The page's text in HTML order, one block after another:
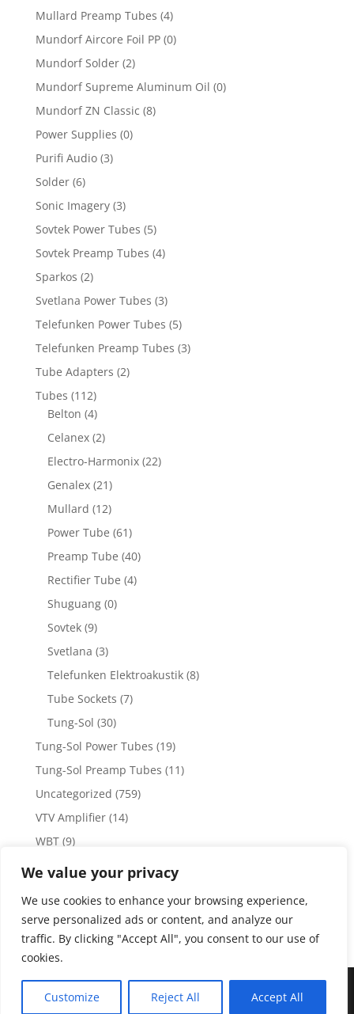
We value your privacy
We use cookies to enhance your browsing experience,
serve personalized ads or content, and analyze our
traffic. By clicking "Accept All", you consent to our use of
cookies.
Customize Reject All Accept All
Mullard Preamp Tubes (4)
Mundorf Aircore Foil PP (0)
Mundorf Solder (2)
Mundorf Supreme Aluminum Oil (0)
Mundorf ZN Classic (8)
Power Supplies (0)
Purifi Audio (3)
Solder (6)
Sonic Imagery (3)
Sovtek Power Tubes (5)
Sovtek Preamp Tubes (4)
Sparkos (2)
Svetlana Power Tubes (3)
Telefunken Power Tubes (5)
Telefunken Preamp Tubes (3)
Tube Adapters (2)
Tubes (112)
Belton (4)
Celanex (2)
Electro-Harmonix (22)
Genalex (21)
Mullard (12)
Power Tube (61)
Preamp Tube (40)
Rectifier Tube (4)
Shuguang (0)
Sovtek (9)
Svetlana (3)
Telefunken Elektroakustik (8)
Tube Sockets (7)
Tung-Sol (30)
Tung-Sol Power Tubes (19)
Tung-Sol Preamp Tubes (11)
Uncategorized (759)
VTV Amplifier (14)
WBT (9)
WBT Posts, Jacks and Connectors
Weiss Audio
Copyright 2023 by Vacuum Tube Values | Production by The
Dubis Group